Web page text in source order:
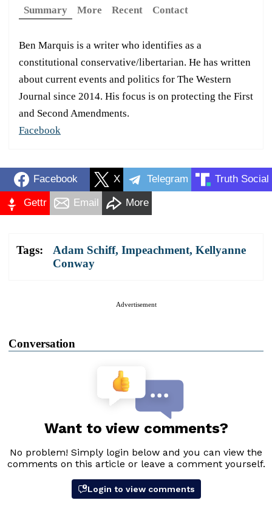
Summary More Recent Contact
Ben Marquis is a writer who identifies as a
constitutional conservative/libertarian. He has written
about current events and politics for The Western
Journal since 2014. His focus is on protecting the First
and Second Amendments.
Facebook
Facebook X Telegram Truth Social
Gettr Email More
Tags: Adam Schiff, Impeachment, Kellyanne
Conway
Advertisement
Conversation